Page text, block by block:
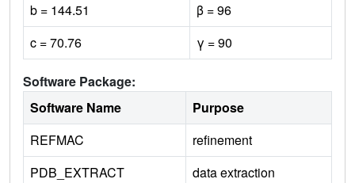
b = 144.51
β = 96
c = 70.76
γ = 90
Software Package:
Software Name
Purpose
REFMAC
refinement
PDB_EXTRACT
data extraction